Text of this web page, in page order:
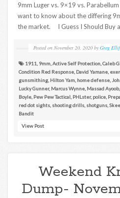
9mm Luger vs. 9×19 vs.
want to know about the differing
the market. I Guess I Should Buy
Posted on November 20, 2020 by Greg
1911 9mm Active Self Protection Caleb
Condition Red Response David Yamane
gunsmithing Hilton Yam home defense
Lucky Gunner, Marcus Wynne Massad Ayoob,
Boyle Pew Pew Tactical PHLster, police
red dot sights shooting drills shotguns
Bandit
View Post
Weekend
Dump-